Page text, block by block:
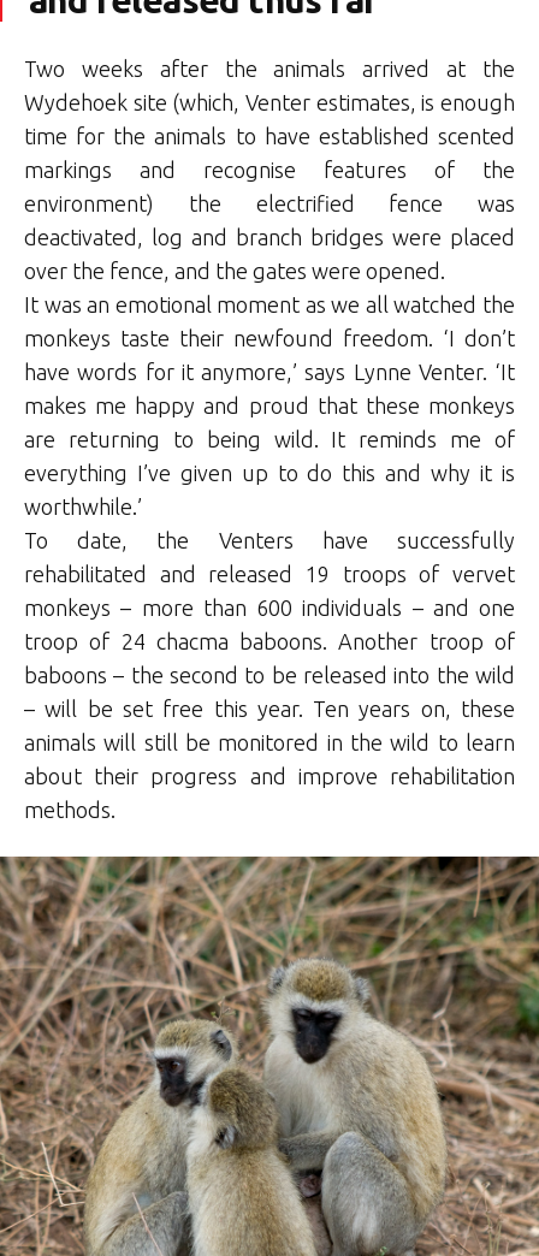
Two weeks after the animals arrived at the
Wydehoek site (which, Venter estimates, is enough
time for the animals to have established scented
markings and recognise features of the
environment) the electrified fence was
deactivated, log and branch bridges were placed
over the fence, and the gates were opened.
It was an emotional moment as we all watched the
monkeys taste their newfound freedom. ‘I don’t
have words for it anymore,’ says Lynne Venter. ‘It
makes me happy and proud that these monkeys
are returning to being wild. It reminds me of
everything I’ve given up to do this and why it is
worthwhile.’
To date, the Venters have successfully
rehabilitated and released 19 troops of vervet
monkeys – more than 600 individuals – and one
troop of 24 chacma baboons. Another troop of
baboons – the second to be released into the wild
– will be set free this year. Ten years on, these
animals will still be monitored in the wild to learn
about their progress and improve rehabilitation
methods.